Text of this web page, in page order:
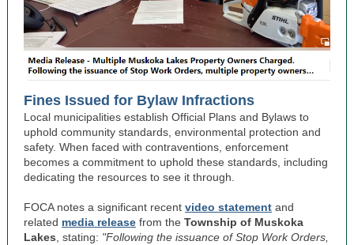
Fines Issued for Bylaw Infractions
Local municipalities establish Official Plans and Bylaws to
uphold community standards, environmental protection and
safety. When faced with contraventions, enforcement
becomes a commitment to uphold these standards, including
dedicating the resources to see it through.
FOCA notes a significant recent video statement and
related media release from the Township of Muskoka
Lakes , stating: "Following the issuance of Stop Work Orders,